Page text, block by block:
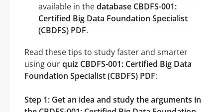
available in thedatabase CBDFS-001:
Certified Big Data Foundation Specialist
(CBDFS) PDF.
Read these tips to study faster and smarter
using ourquiz CBDFS-001: Certified Big Data
Foundation Specialist (CBDFS) PDF:
Step 1: Get an idea and study the arguments in